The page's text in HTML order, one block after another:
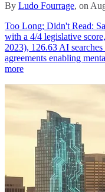
By Ludo Fourrage, on
Too Long; Didn't Read:
with a 4/4 legislative
2023), 126.63 AI
agreements enabling
more